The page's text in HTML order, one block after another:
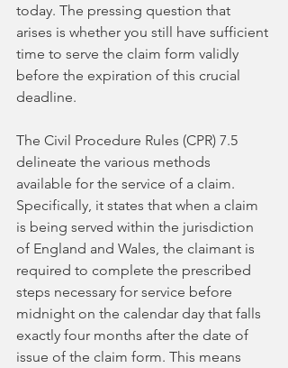
today. The pressing question that
arises is whether you still have sufficient
time to serve the claim form validly
before the expiration of this crucial
deadline.
The Civil Procedure Rules (CPR) 7.5
delineate the various methods
available for the service of a claim.
Specifically, it states that when a claim
is being served within the jurisdiction
of England and Wales, the claimant is
required to complete the prescribed
steps necessary for service before
midnight on the calendar day that falls
exactly four months after the date of
issue of the claim form. This means